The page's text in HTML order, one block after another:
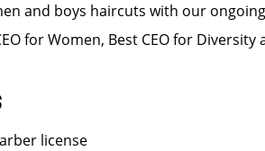
and boys haircuts with our
for Women, Best CEO for
license